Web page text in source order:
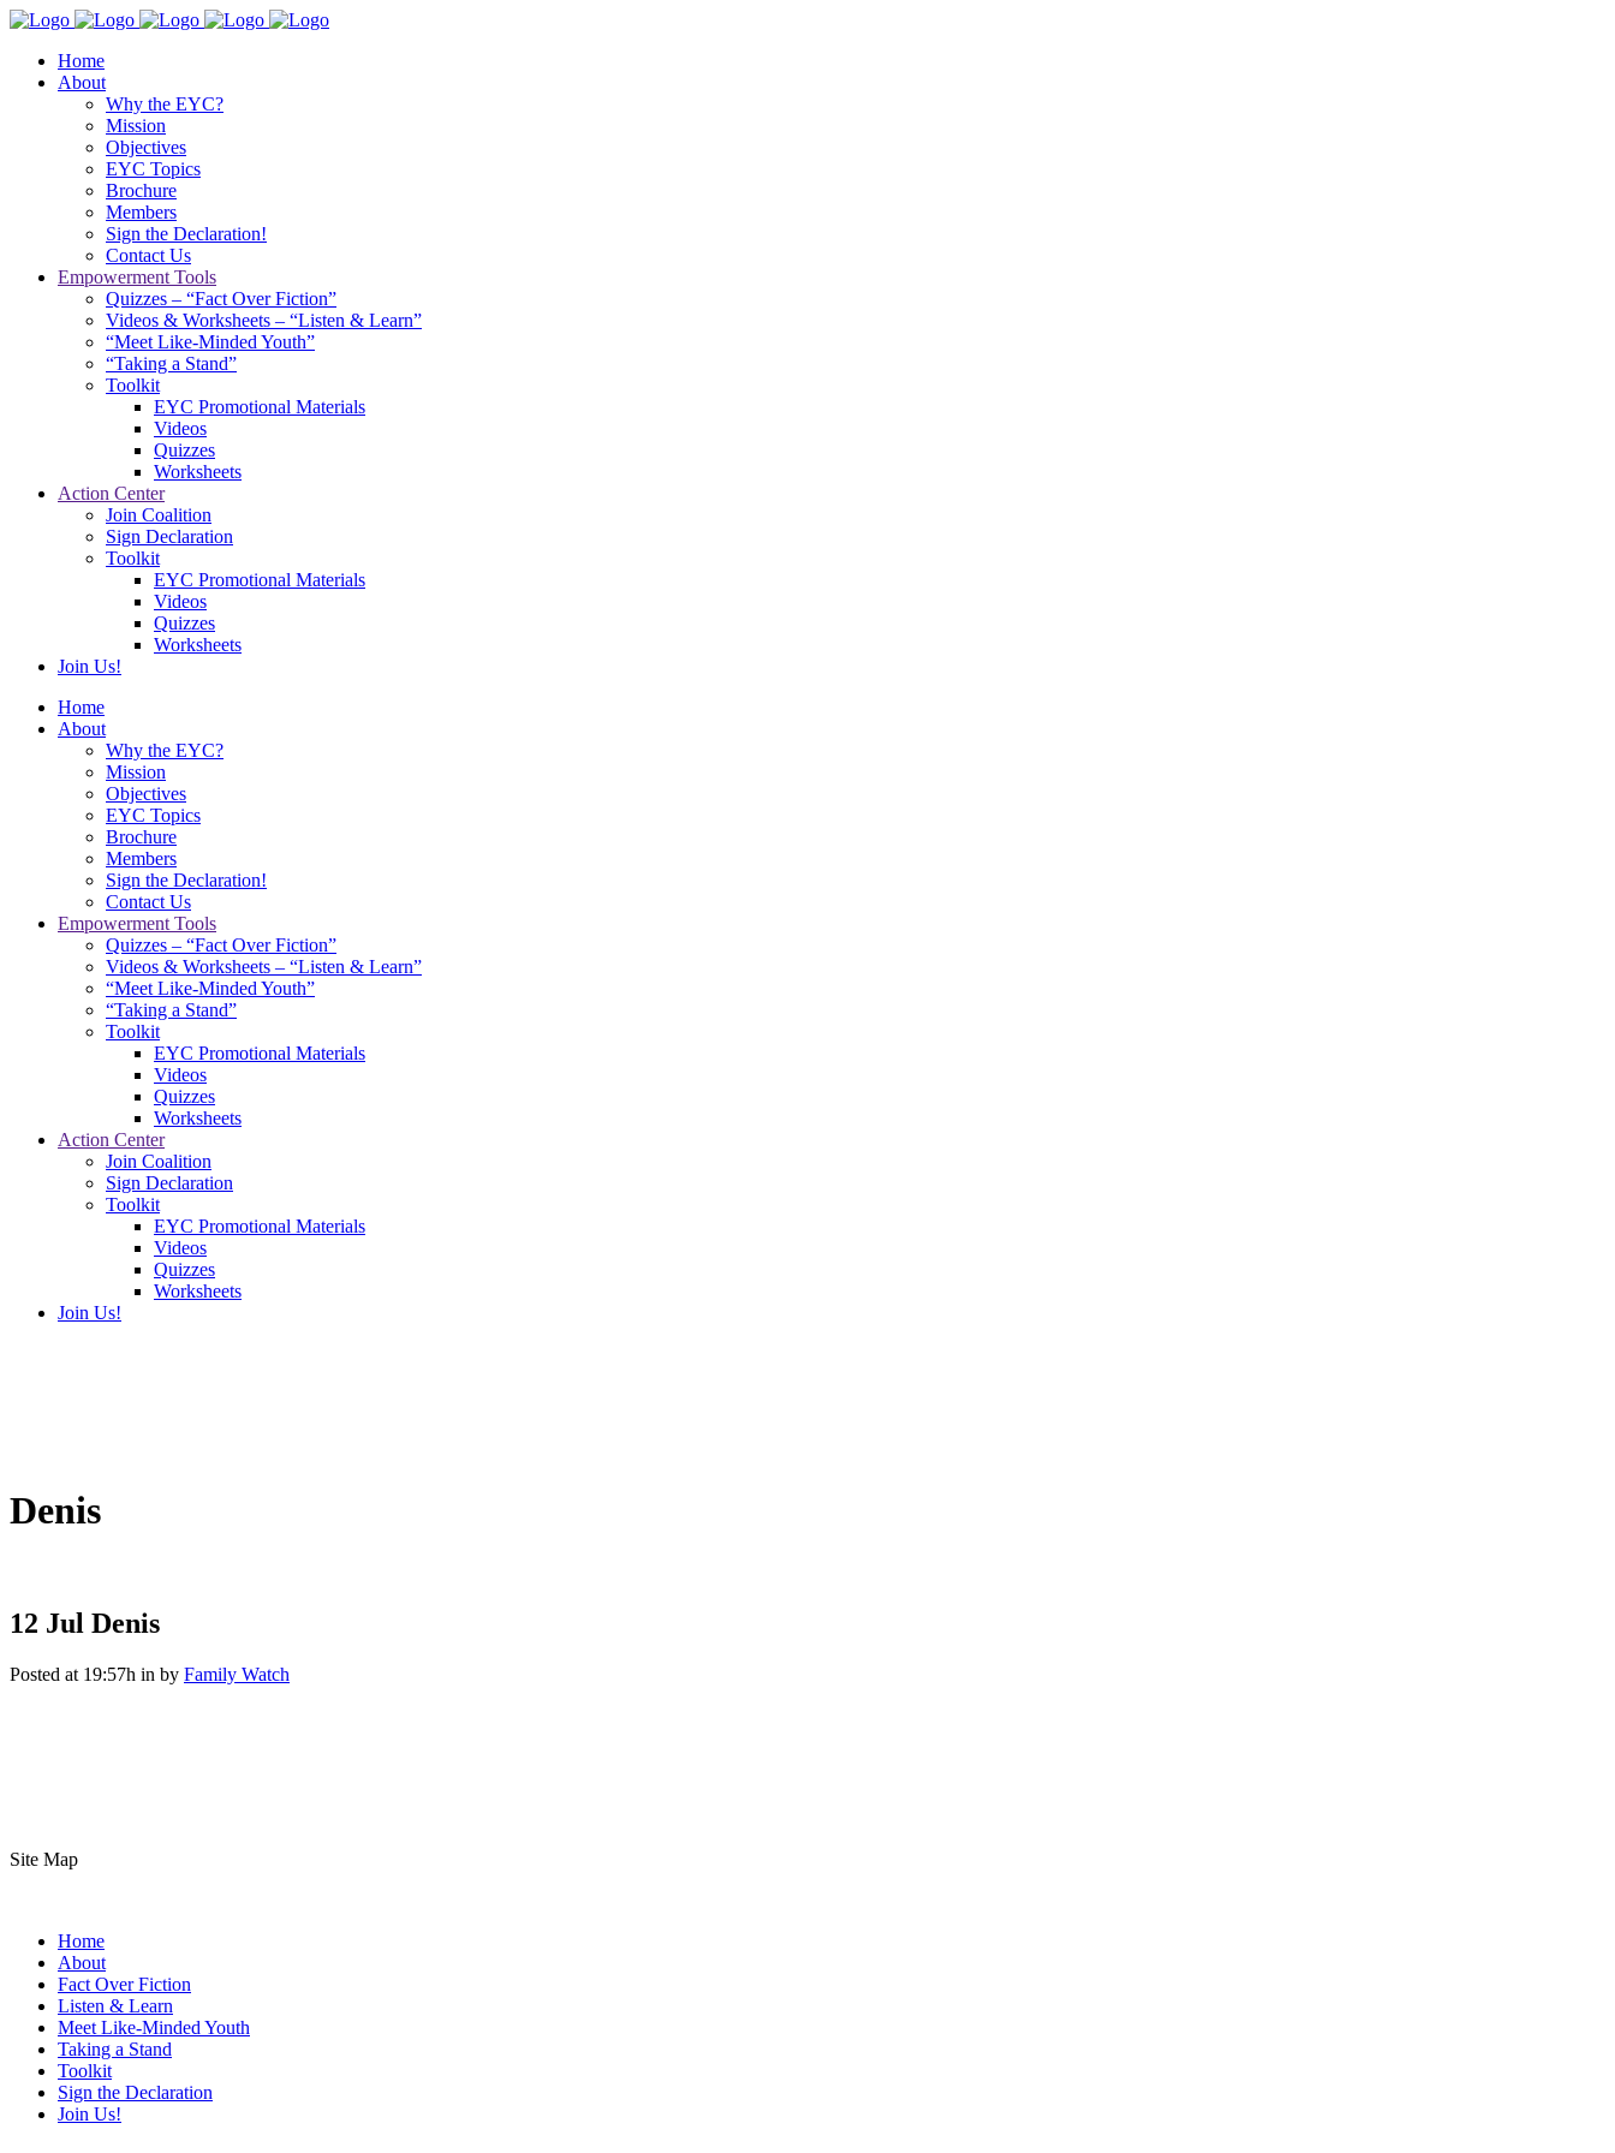
Home
About
Why the EYC?
Mission
Objectives
EYC Topics
Brochure
Members
Sign the Declaration!
Contact Us
Empowerment Tools
Quizzes – “Fact Over Fiction”
Videos & Worksheets – “Listen & Learn”
“Meet Like-Minded Youth”
“Taking a Stand”
Toolkit
EYC Promotional Materials
Videos
Quizzes
Worksheets
Action Center
Join Coalition
Sign Declaration
Toolkit
EYC Promotional Materials
Videos
Quizzes
Worksheets
Join Us!
Home
About
Why the EYC?
Mission
Objectives
EYC Topics
Brochure
Members
Sign the Declaration!
Contact Us
Empowerment Tools
Quizzes – “Fact Over Fiction”
Videos & Worksheets – “Listen & Learn”
“Meet Like-Minded Youth”
“Taking a Stand”
Toolkit
EYC Promotional Materials
Videos
Quizzes
Worksheets
Action Center
Join Coalition
Sign Declaration
Toolkit
EYC Promotional Materials
Videos
Quizzes
Worksheets
Join Us!
Denis
12 Jul Denis
Posted at 19:57h in by Family Watch
Site Map
Home
About
Fact Over Fiction
Listen & Learn
Meet Like-Minded Youth
Taking a Stand
Toolkit
Sign the Declaration
Join Us!